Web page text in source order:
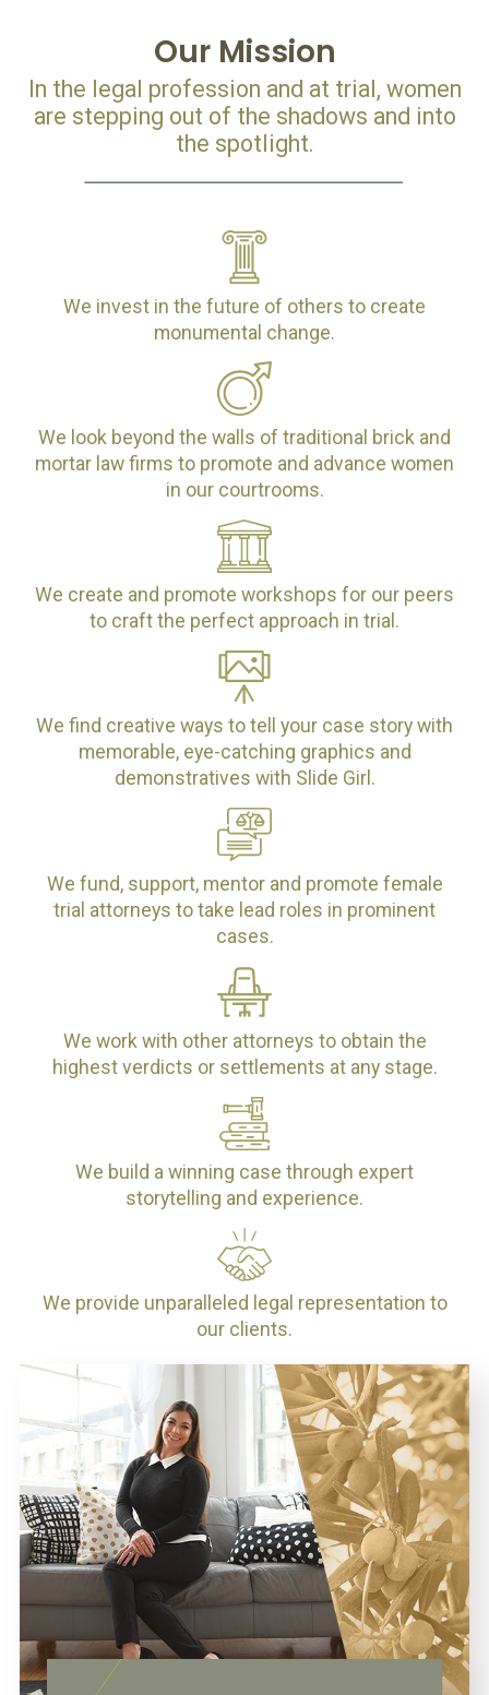
Our Mission
In the legal profession and at trial, women
are stepping out of the shadows and into
the spotlight.
We invest in the future of others to create
monumental change.
We look beyond the walls of traditional brick and
mortar law firms to promote and advance women
in our courtrooms.
We create and promote workshops for our peers
to craft the perfect approach in trial.
We find creative ways to tell your case story with
memorable, eye-catching graphics and
demonstratives with Slide Girl.
We fund, support, mentor and promote female
trial attorneys to take lead roles in prominent
cases.
We work with other attorneys to obtain the
highest verdicts or settlements at any stage.
We build a winning case through expert
storytelling and experience.
We provide unparalleled legal representation to
our clients.